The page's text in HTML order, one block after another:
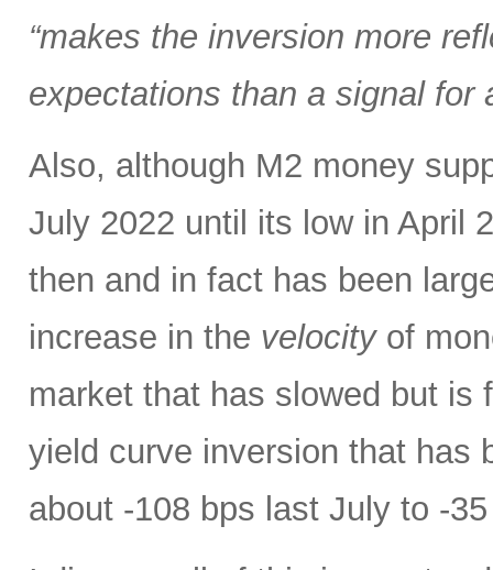
“makes the inversion more
expectations than a signal for
Also, although M2 money
July 2022 until its low in April
then and in fact has been
increase in the velocityof
market that has slowed but is
yield curve inversion that has
about -108 bps last July to -